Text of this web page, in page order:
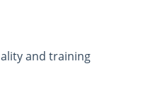
and training